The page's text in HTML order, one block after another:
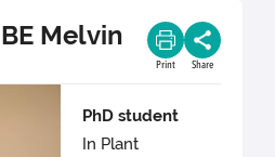
Melvin
Print Share
PhD student
In Plant